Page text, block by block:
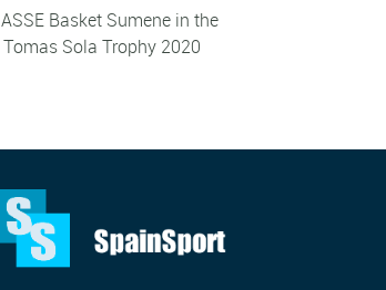
ASSE Basket Sumene in the
Tomas Sola Trophy 2020